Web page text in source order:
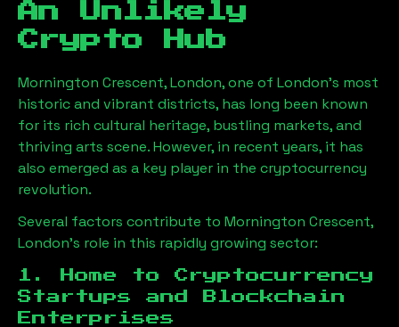
An Unlikely
Crypto Hub
Mornington Crescent, London, one of London’s most
historic and vibrant districts, has long been known
for its rich cultural heritage, bustling markets, and
thriving arts scene. However, in recent years, it has
also emerged as a key player in the cryptocurrency
revolution.
Several factors contribute to Mornington Crescent,
London’s role in this rapidly growing sector:
1. Home to Cryptocurrency
Startups and Blockchain
Enterprises